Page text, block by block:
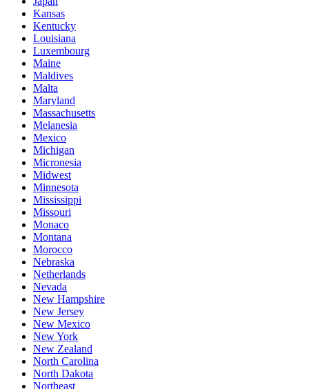
Kansas
Kentucky
Louisiana
Luxembourg
Maine
Maldives
Malta
Maryland
Massachusetts
Melanesia
Mexico
Michigan
Micronesia
Midwest
Minnesota
Mississippi
Missouri
Monaco
Montana
Morocco
Nebraska
Netherlands
Nevada
New Hampshire
New Jersey
New Mexico
New York
New Zealand
North Carolina
North Dakota
Northeast